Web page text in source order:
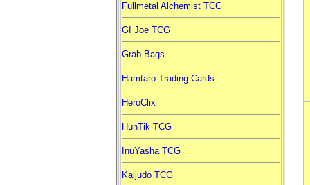
Fullmetal Alchemist TCG
GI Joe TCG
Grab Bags
Hamtaro Trading Cards
HeroClix
HunTik TCG
InuYasha TCG
Kaijudo TCG